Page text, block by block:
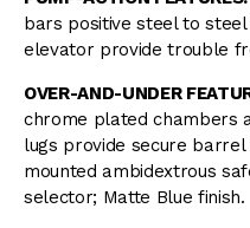
bars positive steel to
elevator provide trouble
OVER-AND-UNDER
chrome plated chambers
lugs provide secure
mounted ambidextrous
selector; Matte Blue finish.